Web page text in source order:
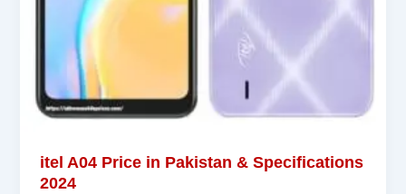
itel A04 Price in Pakistan & Specifications
2024